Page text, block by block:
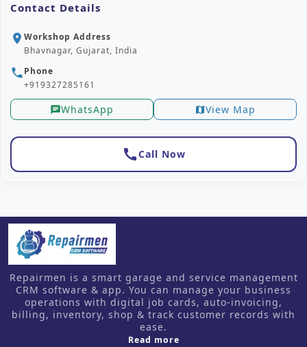
Contact Details
location_on Workshop Address
Bhavnagar, Gujarat, India
phonePhone
+919327285161
chatWhatsApp mapView Map
callCall Now
Repairmen is a smart garage and service management
CRM software & app. You can manage your business
operations with digital job cards, auto-invoicing,
billing, inventory, shop & track customer records with
ease.
Read moreabout us